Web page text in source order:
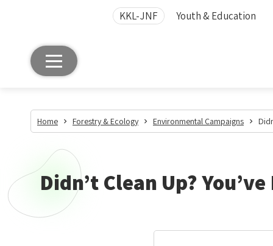
KKL-JNF Youth & Education
Home Forestry & Ecology Environmental Campaigns
Didn’t Clean Up?